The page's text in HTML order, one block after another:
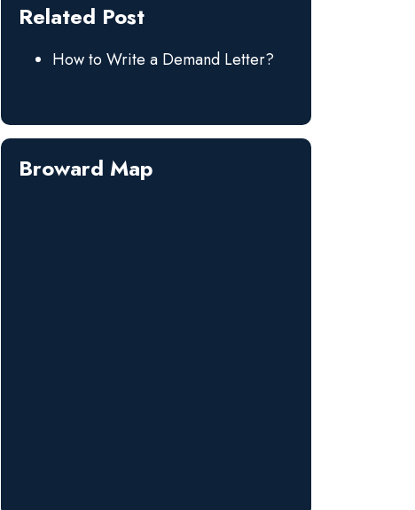
Related Post
How to Write a Demand Letter?
Broward Map